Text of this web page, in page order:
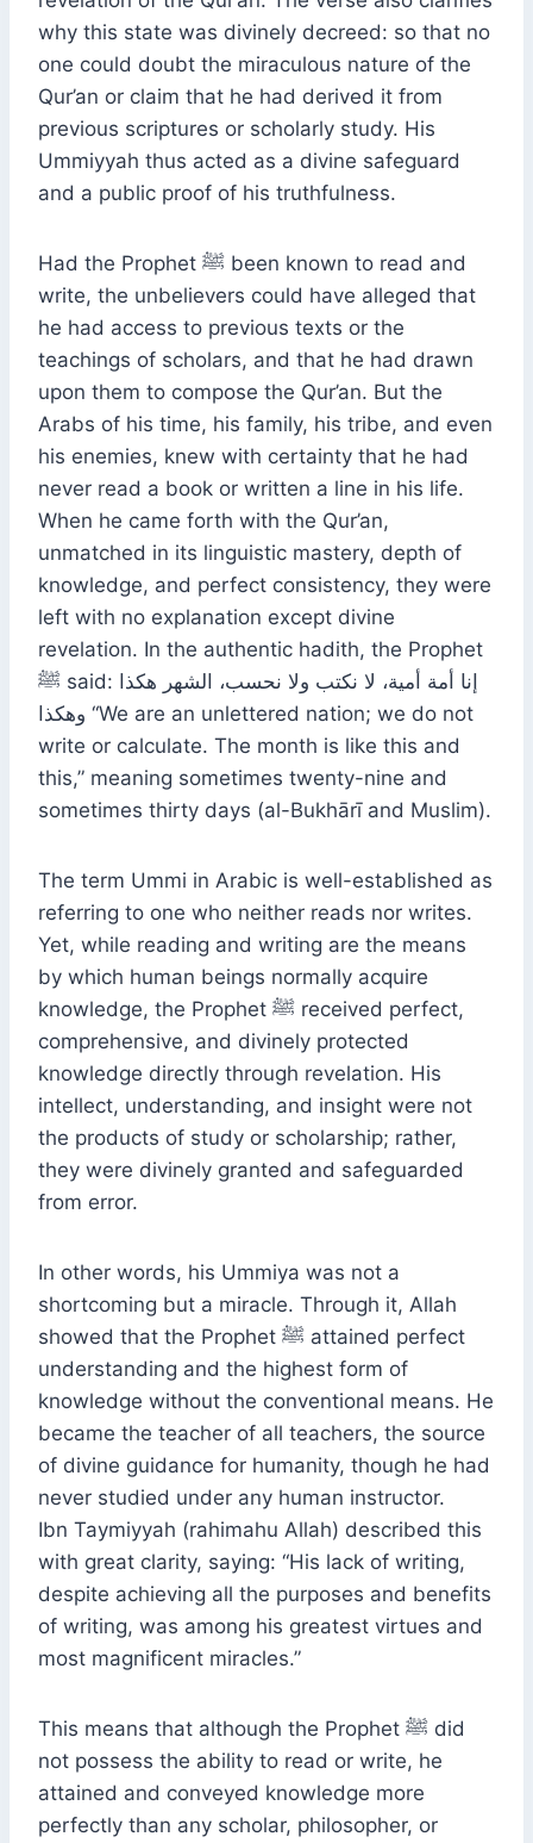
why this state was divinely decreed: so that no
one could doubt the miraculous nature of the
Qur’an or claim that he had derived it from
previous scriptures or scholarly study. His
Ummiyyah thus acted as a divine safeguard
and a public proof of his truthfulness.
Had the Prophet ﷺ been known to read and
write, the unbelievers could have alleged that
he had access to previous texts or the
teachings of scholars, and that he had drawn
upon them to compose the Qur’an. But the
Arabs of his time, his family, his tribe, and even
his enemies, knew with certainty that he had
never read a book or written a line in his life.
When he came forth with the Qur’an,
unmatched in its linguistic mastery, depth of
knowledge, and perfect consistency, they were
left with no explanation except divine
revelation. In the authentic hadith, the Prophet
ﷺ said: إنا أمة أمية، لا نكتب ولا نحسب، الشهر هكذا
وهكذا “We are an unlettered nation; we do not
write or calculate. The month is like this and
this,” meaning sometimes twenty-nine and
sometimes thirty days (al-Bukhārī and Muslim).
The term Ummi in Arabic is well-established as
referring to one who neither reads nor writes.
Yet, while reading and writing are the means
by which human beings normally acquire
knowledge, the Prophet ﷺ received perfect,
comprehensive, and divinely protected
knowledge directly through revelation. His
intellect, understanding, and insight were not
the products of study or scholarship; rather,
they were divinely granted and safeguarded
from error.
In other words, his Ummiya was not a
shortcoming but a miracle. Through it, Allah
showed that the Prophet ﷺ attained perfect
understanding and the highest form of
knowledge without the conventional means. He
became the teacher of all teachers, the source
of divine guidance for humanity, though he had
never studied under any human instructor.
Ibn Taymiyyah (rahimahu Allah) described this
with great clarity, saying: “His lack of writing,
despite achieving all the purposes and benefits
of writing, was among his greatest virtues and
most magnificent miracles.”
This means that although the Prophet ﷺ did
not possess the ability to read or write, he
attained and conveyed knowledge more
perfectly than any scholar, philosopher, or